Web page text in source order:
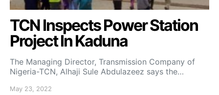
TCN Inspects Power Station
Project In Kaduna
The Managing Director, Transmission Company of
Nigeria-TCN, Alhaji Sule Abdulazeez says the…
May 23, 2022